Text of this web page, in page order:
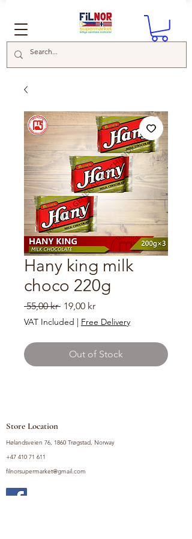
Hany king milk
choco 220g
55,00 kr Regular
Price
19,00 krSale
Price
VAT Included | Free Delivery
Out of Stock
Store Location
Hølandsveien 76, 1860 Trøgstad, Norway
+47 410 71 611
filnorsupermarket@gmail.com